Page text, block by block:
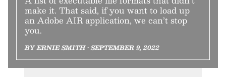
make it. That said, if you want to load up
an Adobe AIR application, we can’t stop
you.
BY ERNIE SMITH • SEPTEMBER 9, 2022